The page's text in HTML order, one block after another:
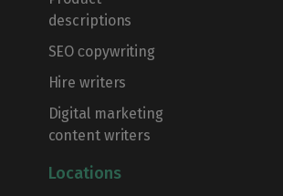
descriptions
SEO сopywriting
Hire writers
Digital marketing
content writers
Locations